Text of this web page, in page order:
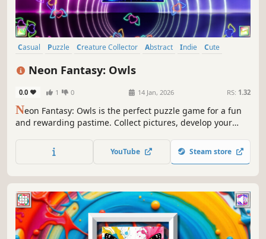
Casual Puzzle Creature Collector Abstract Indie
Cute
Neon Fantasy: Owls
0.0 1 0 14 Jan, 2026 RS: 1.32
Neon Fantasy: Owls is the perfect puzzle game for a fun
and rewarding pastime. Collect pictures, develop your
YouTube Steam store